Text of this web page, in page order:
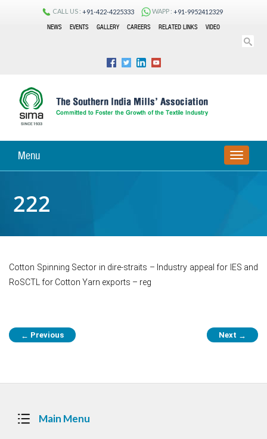
CALL US : +91-422-4225333 WAPP : +91-9952412329
NEWS
EVENTS GALLERY CAREERS RELATED LINKS VIDEO
Menu
TOGGLE
222
Cotton Spinning Sector in dire-straits – Industry appeal for IES and
RoSCTL for Cotton Yarn exports – reg
Post
navigation
← Previous Next →
Main Menu